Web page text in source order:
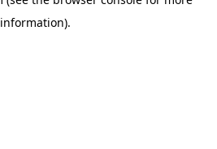
information).